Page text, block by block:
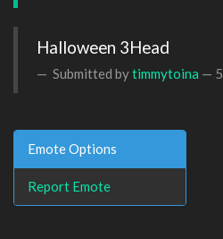
Halloween 3Head
Submitted bytimmytoina —
Emote Options
Report Emote